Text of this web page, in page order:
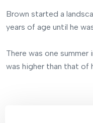
Brown started a
years of age until he
There was one summer
was higher than that of